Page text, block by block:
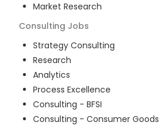
Market Research
Consulting Jobs
Strategy Consulting
Research
Analytics
Process Excellence
Consulting - BFSI
Consulting - Consumer Goods